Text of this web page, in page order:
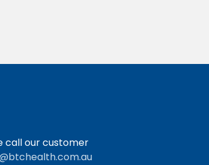
call our customer